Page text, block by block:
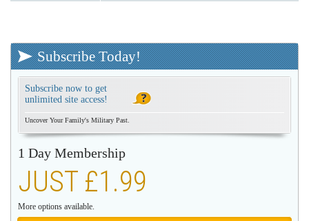
Subscribe Today!
Subscribe now to get
unlimited site access!
Uncover Your Family's Military Past.
1 Day Membership
JUST £1.99
More options available.